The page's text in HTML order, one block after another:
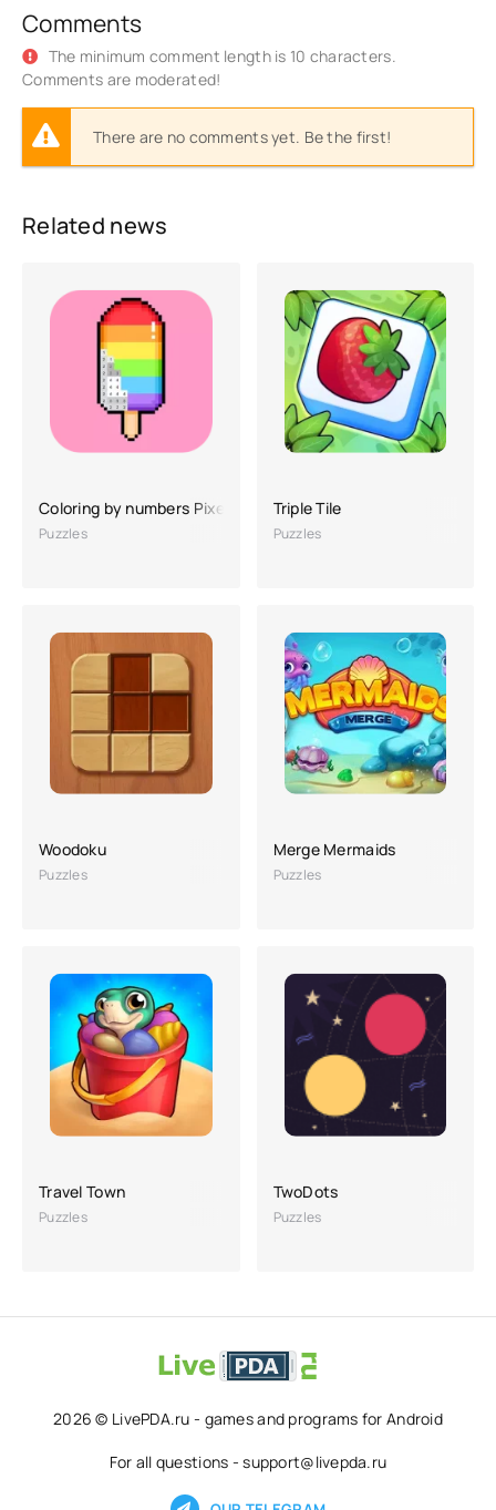
Comments
The minimum comment length is 10 characters.
Comments are moderated!
There are no comments yet. Be the first!
Related news
Coloring by numbers Pixel Art
Puzzles
Triple Tile
Puzzles
Woodoku
Puzzles
Merge Mermaids
Puzzles
Travel Town
Puzzles
TwoDots
Puzzles
2026 © LivePDA.ru - games and programs for Android
For all questions - support@livepda.ru